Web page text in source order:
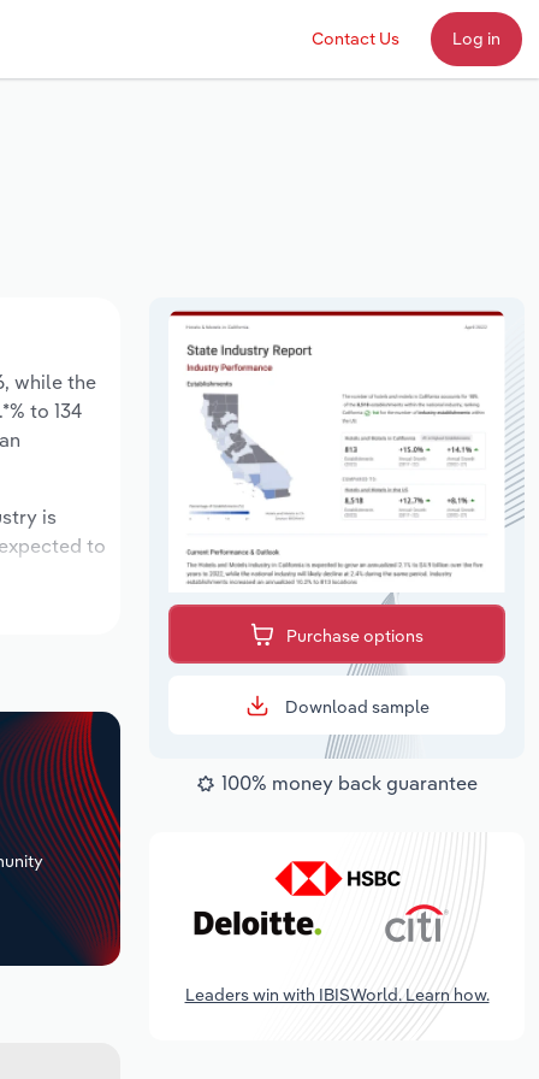
Contact Us Log in
while the
to 134
is
to
Purchase options
Download sample
100% money back guarantee
Leaders win with IBISWorld. Learn how.